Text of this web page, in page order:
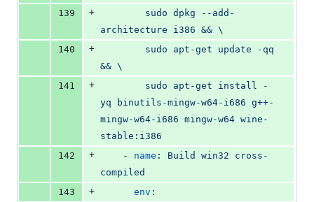
139
+
architecture i386 && \
140
+
&& \
141
+
yq binutils-mingw-w64-i686 g++-
mingw-w64-i686 mingw-w64 wine-
stable:i386
142
+
    -
name : Build win32 cross-
compiled
143
+ env :